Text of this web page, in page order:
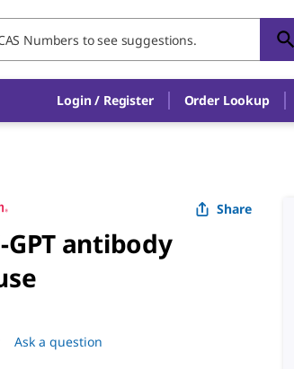
Login / Register Order Lookup
Share
antibody
Ask a question